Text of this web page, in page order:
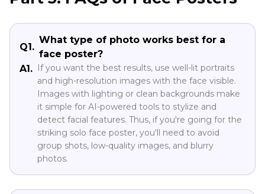
Q1.
What type of photo works best for a
face poster?
A1. If you want the best results, use well-lit portraits
and high-resolution images with the face visible.
Images with lighting or clean backgrounds make
it simple for AI-powered tools to stylize and
detect facial features. Thus, if you're going for the
striking solo face poster, you'll need to avoid
group shots, low-quality images, and blurry
photos.